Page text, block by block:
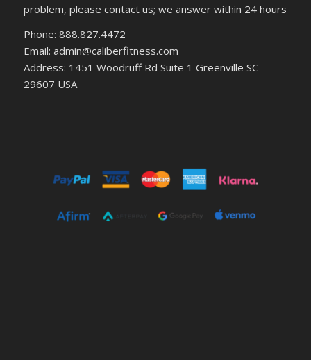
problem, please contact us; we answer within 24 hours
Phone: 888.827.4472
Email: admin@caliberfitness.com
Address: 1451 Woodruff Rd Suite 1 Greenville SC
29607 USA